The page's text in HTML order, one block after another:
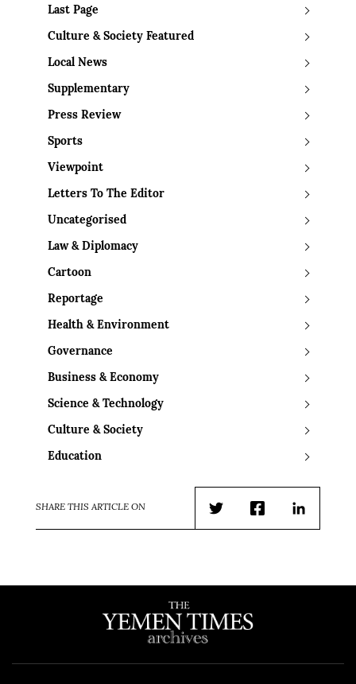
Last Page
Culture & Society Featured
Local News
Supplementary
Press Review
Sports
Viewpoint
Letters To The Editor
Uncategorised
Law & Diplomacy
Cartoon
Reportage
Health & Environment
Governance
Business & Economy
Science & Technology
Culture & Society
Education
SHARE THIS ARTICLE ON
TwitterFacebookLinkedIn